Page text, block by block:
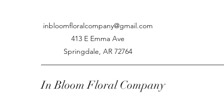
inbloomfloralcompany@gmail.com
413 E Emma Ave
Springdale, AR 72764
In Bloom Floral Company